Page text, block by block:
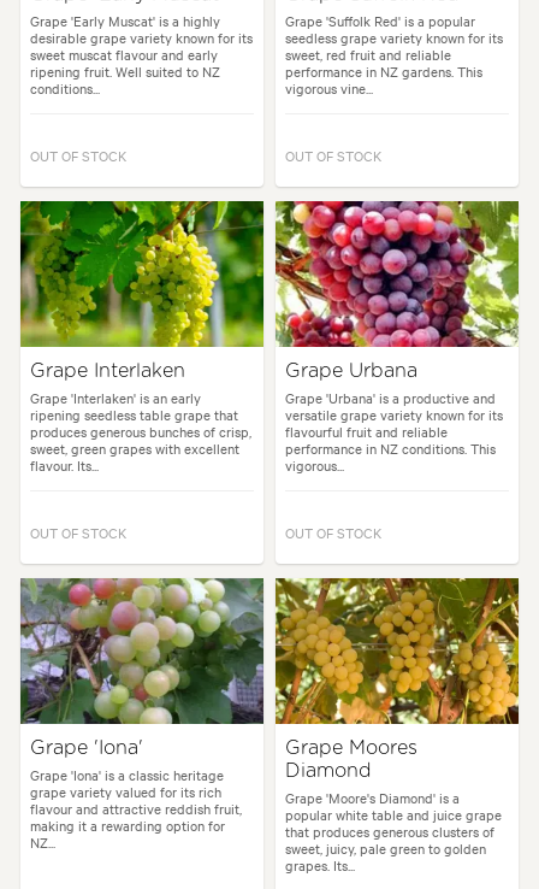
Grape 'Early Muscat' is a highly
desirable grape variety known for its
sweet muscat flavour and early
ripening fruit. Well suited to NZ
conditions...
OUT OF STOCK
Grape 'Suffolk Red' is a popular
seedless grape variety known for its
sweet, red fruit and reliable
performance in NZ gardens. This
vigorous vine...
OUT OF STOCK
Grape Interlaken
Grape 'Interlaken' is an early
ripening seedless table grape that
produces generous bunches of crisp,
sweet, green grapes with excellent
flavour. Its...
OUT OF STOCK
Grape Urbana
Grape 'Urbana' is a productive and
versatile grape variety known for its
flavourful fruit and reliable
performance in NZ conditions. This
vigorous...
OUT OF STOCK
Grape 'Iona'
Grape 'Iona' is a classic heritage
grape variety valued for its rich
flavour and attractive reddish fruit,
making it a rewarding option for
NZ...
Grape Moores
Diamond
Grape 'Moore's Diamond' is a
popular white table and juice grape
that produces generous clusters of
sweet, juicy, pale green to golden
grapes. Its...